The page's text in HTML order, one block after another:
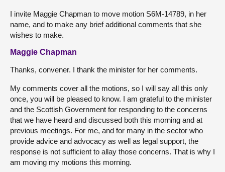
I invite Maggie Chapman to move motion S6M-14789, in her
name, and to make any brief additional comments that she
wishes to make.
Maggie Chapman
Thanks, convener. I thank the minister for her comments.
My comments cover all the motions, so I will say all this only
once, you will be pleased to know. I am grateful to the minister
and the Scottish Government for responding to the concerns
that we have heard and discussed both this morning and at
previous meetings. For me, and for many in the sector who
provide advice and advocacy as well as legal support, the
response is not sufficient to allay those concerns. That is why I
am moving my motions this morning.